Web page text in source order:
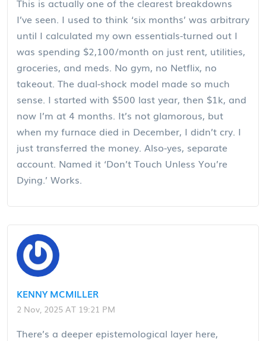
I’ve seen. I used to think ‘six months’ was arbitrary
until I calculated my own essentials-turned out I
was spending $2,100/month on just rent, utilities,
groceries, and meds. No gym, no Netflix, no
takeout. The dual-shock model made so much
sense. I started with $500 last year, then $1k, and
now I’m at 4 months. It’s not glamorous, but
when my furnace died in December, I didn’t cry. I
just transferred the money. Also-yes, separate
account. Named it ‘Don’t Touch Unless You’re
Dying.’ Works.
KENNY MCMILLER
2 Nov, 2025 AT 19:21 PM
There’s a deeper epistemological layer here,